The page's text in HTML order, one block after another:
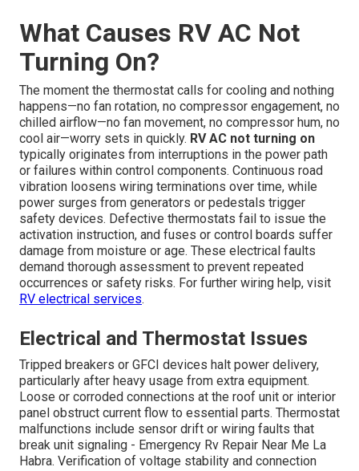
What Causes RV AC Not
Turning On?
The moment the thermostat calls for cooling and nothing
happens—no fan rotation, no compressor engagement, no
chilled airflow—no fan movement, no compressor hum, no
cool air—worry sets in quickly. RV AC not turning on
typically originates from interruptions in the power path
or failures within control components. Continuous road
vibration loosens wiring terminations over time, while
power surges from generators or pedestals trigger
safety devices. Defective thermostats fail to issue the
activation instruction, and fuses or control boards suffer
damage from moisture or age. These electrical faults
demand thorough assessment to prevent repeated
occurrences or safety risks. For further wiring help, visit
RV electrical services.
Electrical and Thermostat Issues
Tripped breakers or GFCI devices halt power delivery,
particularly after heavy usage from extra equipment.
Loose or corroded connections at the roof unit or interior
panel obstruct current flow to essential parts. Thermostat
malfunctions include sensor drift or wiring faults that
break unit signaling - Emergency Rv Repair Near Me La
Habra. Verification of voltage stability and connection